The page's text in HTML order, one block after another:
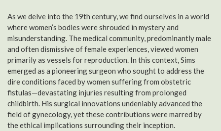
As we delve into the 19th century, we find ourselves in a world
where women’s bodies were shrouded in mystery and
misunderstanding. The medical community, predominantly male
and often dismissive of female experiences, viewed women
primarily as vessels for reproduction. In this context, Sims
emerged as a pioneering surgeon who sought to address the
dire conditions faced by women suffering from obstetric
fistulas—devastating injuries resulting from prolonged
childbirth. His surgical innovations undeniably advanced the
field of gynecology, yet these contributions were marred by
the ethical implications surrounding their inception.